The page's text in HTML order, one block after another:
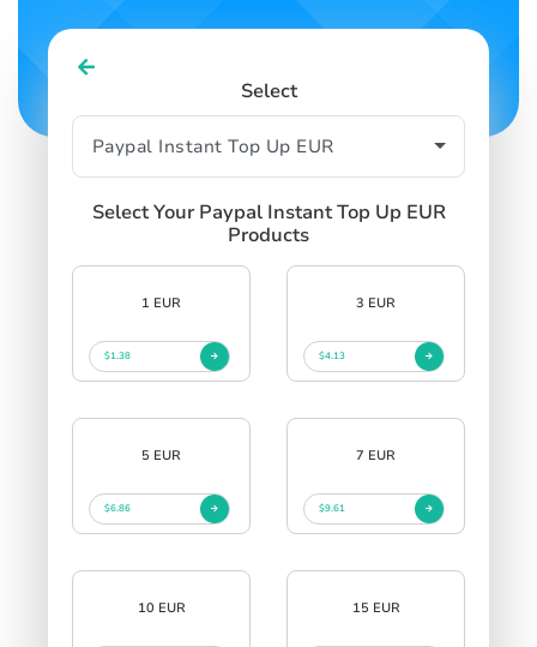
Select
Select Your Paypal Instant Top Up EUR
Products
1 EUR
$1.38
3 EUR
$4.13
5 EUR
$6.86
7 EUR
$9.61
10 EUR 15 EUR